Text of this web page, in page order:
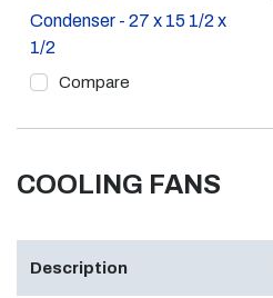
Condenser - 27 x 15 1/2 x
1/2
Compare
COOLING FANS
Description